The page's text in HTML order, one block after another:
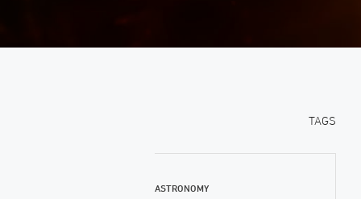
TAGS
ASTRONOMY